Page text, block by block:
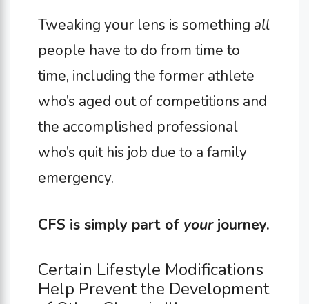
Tweaking your lens is something all
people have to do from time to
time, including the former athlete
who’s aged out of competitions and
the accomplished professional
who’s quit his job due to a family
emergency.
CFS is simply part of your journey.
Certain Lifestyle Modifications
Help Prevent the Development